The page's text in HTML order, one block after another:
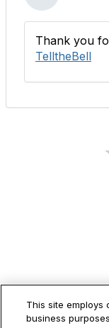
Thank you
TelltheBell
Contact
2535 Augustine
This site employs
business